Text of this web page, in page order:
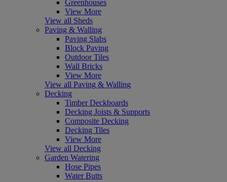
Greenhouses
View More
View all Sheds
Paving & Walling
Paving Slabs
Block Paving
Outdoor Tiles
Wall Bricks
View More
View all Paving & Walling
Decking
Timber Deckboards
Decking Joists & Supports
Composite Decking
Decking Tiles
View More
View all Decking
Garden Watering
Hose Pipes
Water Butts